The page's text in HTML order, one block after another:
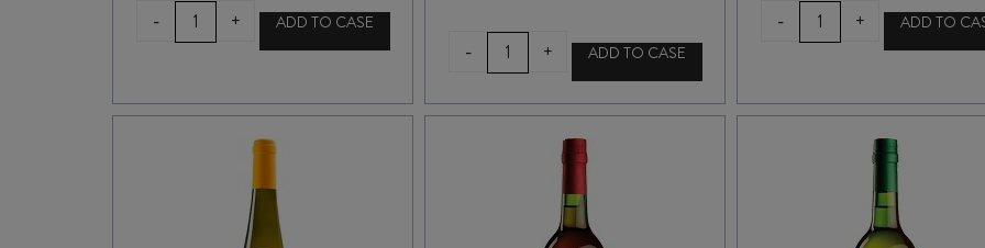
-
LUSTAU
PUERTO
375ml
+ ADD TO CASE
-
LUSTAU
PAPIRUSA
MANZANILLA
SHERRY
+ ADD TO CASE
-
EGO
BODEGAS
CHARDONNAY
+ ADD TO